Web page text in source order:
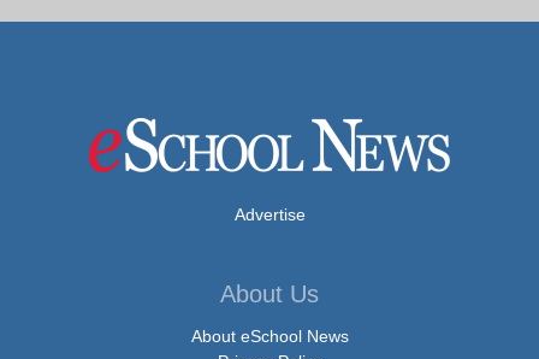
Advertise
About Us
About eSchool News